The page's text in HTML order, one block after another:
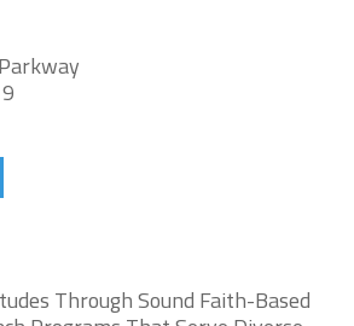
Through Sound Faith-Based